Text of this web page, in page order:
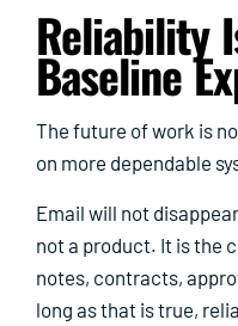
Reliability
Baseline
The future of work is
on more dependable
Email will not
not a product. It is the
notes, contracts,
long as that is true,